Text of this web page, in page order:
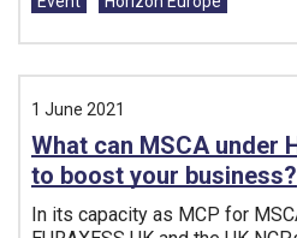
1 June 2021
What can MSCA under
to boost your business?
In its capacity as MCP for